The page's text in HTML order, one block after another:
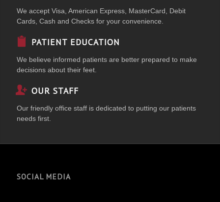
We accept Visa, American Express, MasterCard, Debit
Cards, Cash and Checks for your convenience.
PATIENT EDUCATION
We believe informed patients are better prepared to make
decisions about their feet.
OUR STAFF
Our friendly office staff is dedicated to putting our patients
needs first.
SOCIAL MEDIA